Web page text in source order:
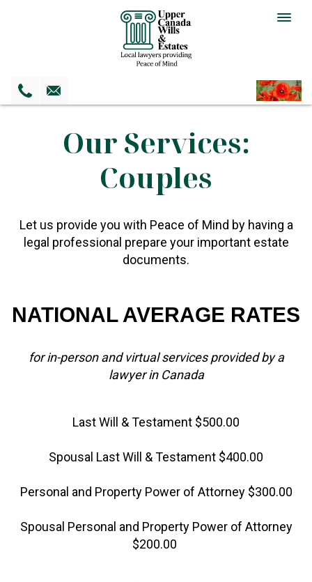
Our Services:
Couples
Let us provide you with Peace of Mind by having a
legal professional prepare your important estate
documents.
NATIONAL AVERAGE RATES
for in-person and virtual services provided by a
lawyer in Canada
Last Will & Testament $500.00
Spousal Last Will & Testament $400.00
Personal and Property Power of Attorney $300.00
Spousal Personal and Property Power of Attorney
$200.00